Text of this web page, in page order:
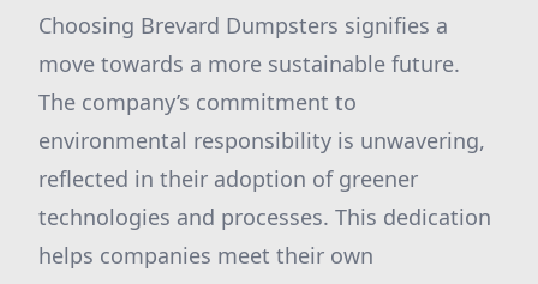
Choosing Brevard Dumpsters signifies a
move towards a more sustainable future.
The company’s commitment to
environmental responsibility is unwavering,
reflected in their adoption of greener
technologies and processes. This dedication
helps companies meet their own